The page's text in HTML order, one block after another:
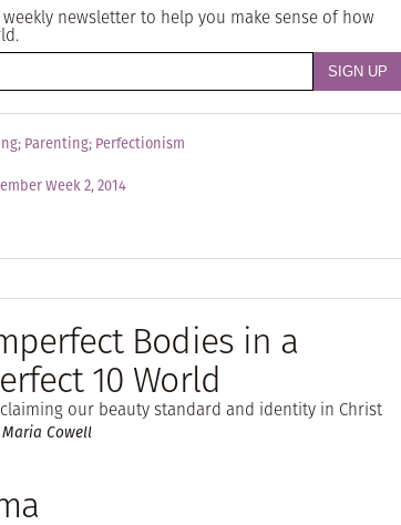
weekly newsletter to help you make sense of how
; Parenting; Perfectionism
Week 2, 2014
Bodies in a
10 World
our beauty standard and identity in Christ
Cowell